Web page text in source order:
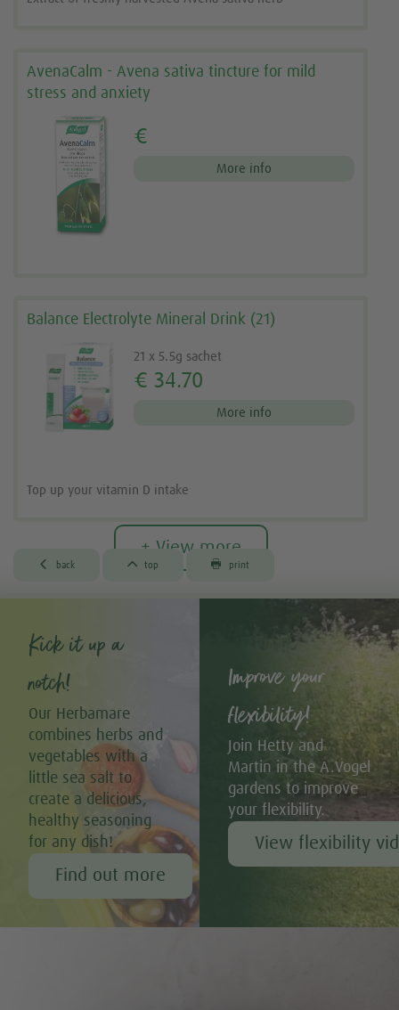
AvenaCalm - Avena sativa tincture for mild
stress and anxiety
€
More info
Balance Electrolyte Mineral Drink (21)
21 x 5.5g sachet
€ 34.70
More info
Top up your vitamin D intake
+ View more
 back  top  print
Kick it up a
notch!
Our Herbamare
combines herbs and
vegetables with a
little sea salt to
create a delicious,
healthy seasoning
for any dish!
Find out more
Improve your
flexibility!
Join Hetty and
Martin in the A.Vogel
gardens to improve
your flexibility.
View flexibility